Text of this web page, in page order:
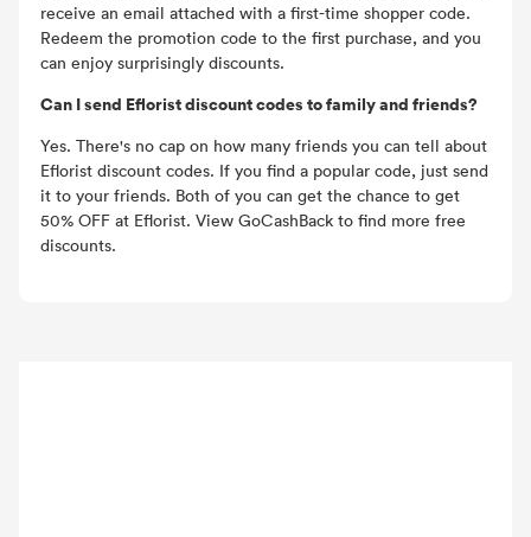
receive an email attached with a first-time shopper code.
Redeem the promotion code to the first purchase, and you
can enjoy surprisingly discounts.
Can I send Eflorist discount codes to family and friends?
Yes. There's no cap on how many friends you can tell about
Eflorist discount codes. If you find a popular code, just send
it to your friends. Both of you can get the chance to get
50% OFF at Eflorist. View GoCashBack to find more free
discounts.